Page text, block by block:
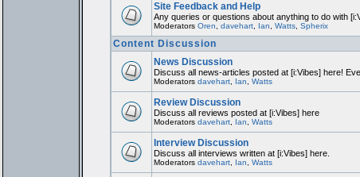
Site Feedback and Help
Any queries or questions about anything to do with
Moderators Oren davehart, Ian Watts, Spherix
Content Discussion
News Discussion
Discuss all news-articles posted at [i:Vibes] here!
Moderators davehart, Ian Watts
Review Discussion
Discuss all reviews posted at [i:Vibes] here
Moderators davehart, Ian Watts
Interview Discussion
Discuss all interviews written at [i:Vibes] here.
Moderators davehart, Ian Watts